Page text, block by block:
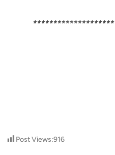
Post Views:916